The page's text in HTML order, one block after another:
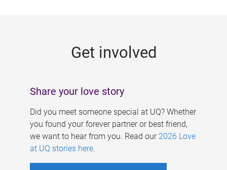
Get involved
Share your love story
Did you meet someone special at UQ? Whether
you found your forever partner or best friend,
we want to hear from you. Read our 2026 Love
at UQ stories here.